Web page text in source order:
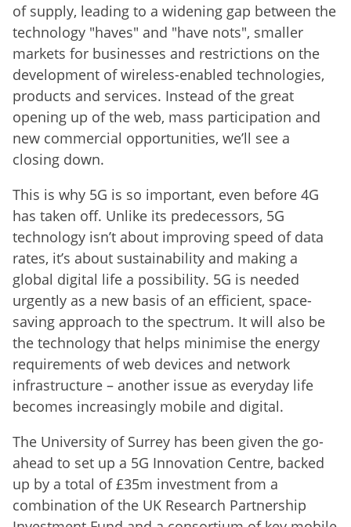
of supply, leading to a widening gap between the
technology "haves" and "have nots", smaller
markets for businesses and restrictions on the
development of wireless-enabled technologies,
products and services. Instead of the great
opening up of the web, mass participation and
new commercial opportunities, we’ll see a
closing down.
This is why 5G is so important, even before 4G
has taken off. Unlike its predecessors, 5G
technology isn’t about improving speed of data
rates, it’s about sustainability and making a
global digital life a possibility. 5G is needed
urgently as a new basis of an efficient, space-
saving approach to the spectrum. It will also be
the technology that helps minimise the energy
requirements of web devices and network
infrastructure – another issue as everyday life
becomes increasingly mobile and digital.
The University of Surrey has been given the go-
ahead to set up a 5G Innovation Centre, backed
up by a total of £35m investment from a
combination of the UK Research Partnership